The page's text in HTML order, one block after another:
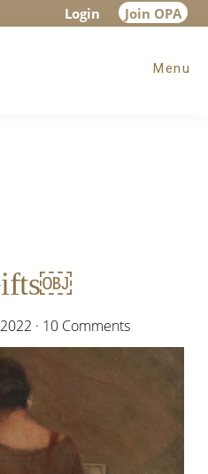
Login Join OPA
Menu
· 10 Comments